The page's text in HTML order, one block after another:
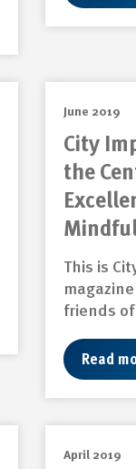
June 2019
City
the
This is
friends of
Read
April 2019